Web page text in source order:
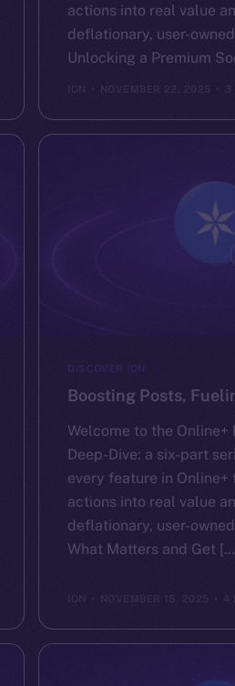
actions into real value
deflationary, user-
Unlocking a Premium
ION NOVEMBER 22, 2025 3
DISCOVER ION
Boosting Posts,
Welcome to the Online+
Deep-Dive: a six-part
every feature in Online+
actions into real value
deflationary, user-
What Matters and Get
ION NOVEMBER 15, 2025 4